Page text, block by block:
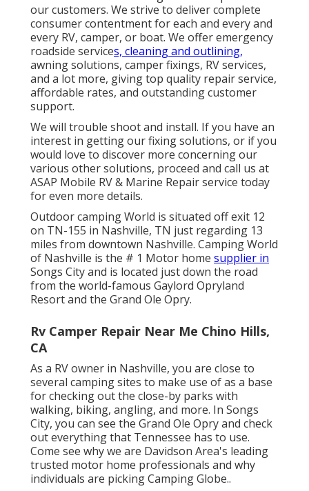
our customers. We strive to deliver complete
consumer contentment for each and every and
every RV, camper, or boat. We offeremergency
roadside services, cleaning and outlining,
awning solutions, camper fixings, RV services,
and a lot more, giving top quality repair service,
affordable rates, and outstanding customer
support.
We will trouble shoot and install. If you have an
interest in getting our fixing solutions, or if you
would love to discover more concerning our
various other solutions, proceed and call us at
ASAP Mobile RV & Marine Repair service today
for even more details.
Outdoor camping World is situated off exit 12
on TN-155 in Nashville, TN just regarding 13
miles from downtown Nashville. Camping World
of Nashville is the # 1 Motor home supplier in
Songs City and is located just down the road
from the world-famous Gaylord Opryland
Resort and the Grand Ole Opry.
Rv Camper Repair Near Me Chino Hills,
CA
As a RV owner in Nashville, you are close to
several camping sites to make use of as a base
for checking out the close-by parks with
walking, biking, angling, and more. In Songs
City, you can see the Grand Ole Opry and check
out everything that Tennessee has to use.
Come see why we are Davidson Area's leading
trusted motor home professionals and why
individuals are picking Camping Globe..